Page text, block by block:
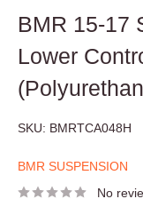
BMR 15-17
Lower
SKU: BMRTCA048H
BMR SUSPENSION
No